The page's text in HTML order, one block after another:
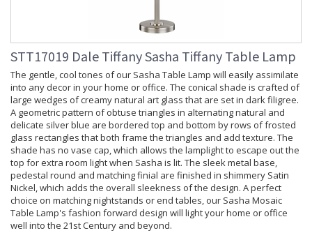
STT17019 Dale Tiffany Sasha Tiffany Table Lamp
The gentle, cool tones of our Sasha Table Lamp will easily assimilate
into any decor in your home or office. The conical shade is crafted of
large wedges of creamy natural art glass that are set in dark filigree.
A geometric pattern of obtuse triangles in alternating natural and
delicate silver blue are bordered top and bottom by rows of frosted
glass rectangles that both frame the triangles and add texture. The
shade has no vase cap, which allows the lamplight to escape out the
top for extra room light when Sasha is lit. The sleek metal base,
pedestal round and matching finial are finished in shimmery Satin
Nickel, which adds the overall sleekness of the design. A perfect
choice on matching nightstands or end tables, our Sasha Mosaic
Table Lamp's fashion forward design will light your home or office
well into the 21st Century and beyond.